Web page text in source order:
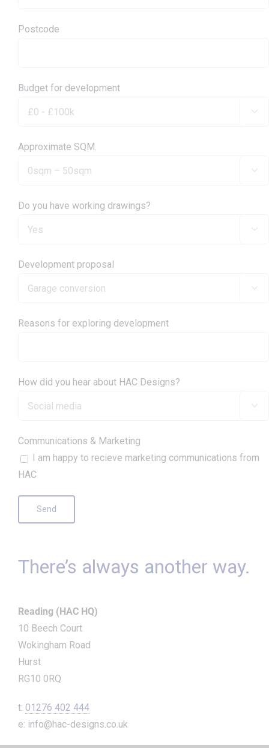
Postcode
Budget for development

Approximate SQM.

Do you have working drawings?

Development proposal

Reasons for exploring development
How did you hear about HAC Designs?

Communications & Marketing
I am happy to recieve marketing communications from
HAC
There’s always another way.
Reading (HAC HQ)
10 Beech Court
Wokingham Road
Hurst
RG10 0RQ
t: 01276 402 444
e: info@hac-designs.co.uk